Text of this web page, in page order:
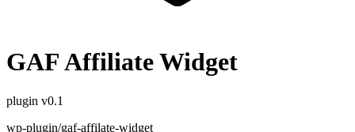
GAF Affiliate Widget
plugin v0.1
wp-plugin/gaf-affilate-widget